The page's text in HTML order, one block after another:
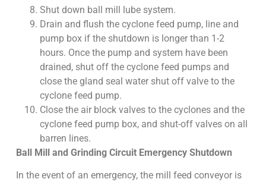
Shut down ball mill lube system.
Drain and flush the cyclone feed pump, line and
pump box if the shutdown is longer than 1-2
hours. Once the pump and system have been
drained, shut off the cyclone feed pumps and
close the gland seal water shut off valve to the
cyclone feed pump.
Close the air block valves to the cyclones and the
cyclone feed pump box, and shut-off valves on all
barren lines.
Ball Mill and Grinding Circuit Emergency Shutdown
In the event of an emergency, the mill feed conveyor is